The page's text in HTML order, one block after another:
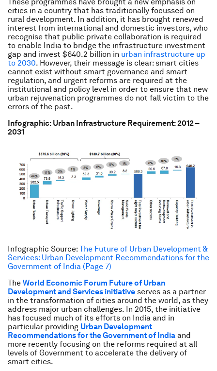
cities in a country that has traditionally focussed on
rural development. In addition, it has brought renewed
interest from international and domestic investors, who
recognise that public private collaboration is required
to enable India to bridge the infrastructure investment
gap and invest $640.2 billion in urban infrastructure up
to 2030. However, their message is clear: smart cities
cannot exist without smart governance and smart
regulation, and urgent reforms are required at the
institutional and policy level in order to ensure that new
urban rejuvenation programmes do not fall victim to the
errors of the past.
Infographic: Urban Infrastructure Requirement: 2012 –
2031
Infographic Source: The Future of Urban Development &
Services: Urban Development Recommendations for the
Government of India (Page 7)
The World Economic Forum Future of Urban
Development and Services initiative serves as a partner
in the transformation of cities around the world, as they
address major urban challenges. In 2015, the initiative
has focused much of its efforts on India and in
particular providing Urban Development
Recommendations for the Government of India and
more recently focusing on the reforms required at all
levels of Government to accelerate the delivery of
smart cities.